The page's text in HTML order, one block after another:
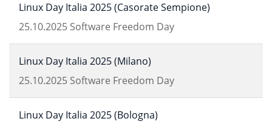
Linux Day Italia 2025 (Casorate Sempione)
25.10.2025 Software Freedom Day
Linux Day Italia 2025 (Milano)
25.10.2025 Software Freedom Day
Linux Day Italia 2025 (Bologna)